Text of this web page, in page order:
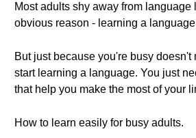
Most adults shy away from language
obvious reason - learning a
But just because you're busy doesn't
start learning a language. You just
that help you make the most of your
How to learn easily for busy adults.